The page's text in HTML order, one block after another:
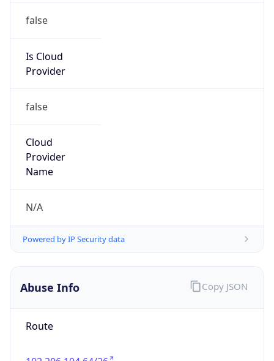
false
Is Cloud
Provider
false
Cloud
Provider
Name
N/A
Powered by IP Security data
Abuse Info
Route
Copy JSON